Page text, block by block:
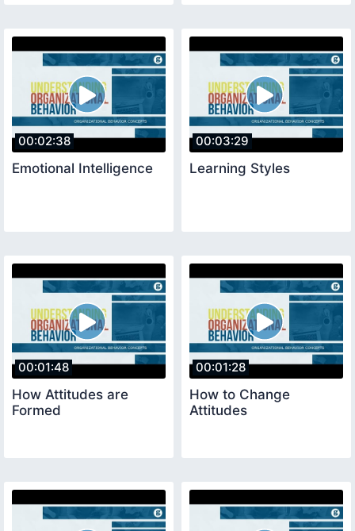
00:02:38
Emotional Intelligence
00:03:29
Learning Styles
00:01:48
How Attitudes are
Formed
00:01:28
How to Change
Attitudes